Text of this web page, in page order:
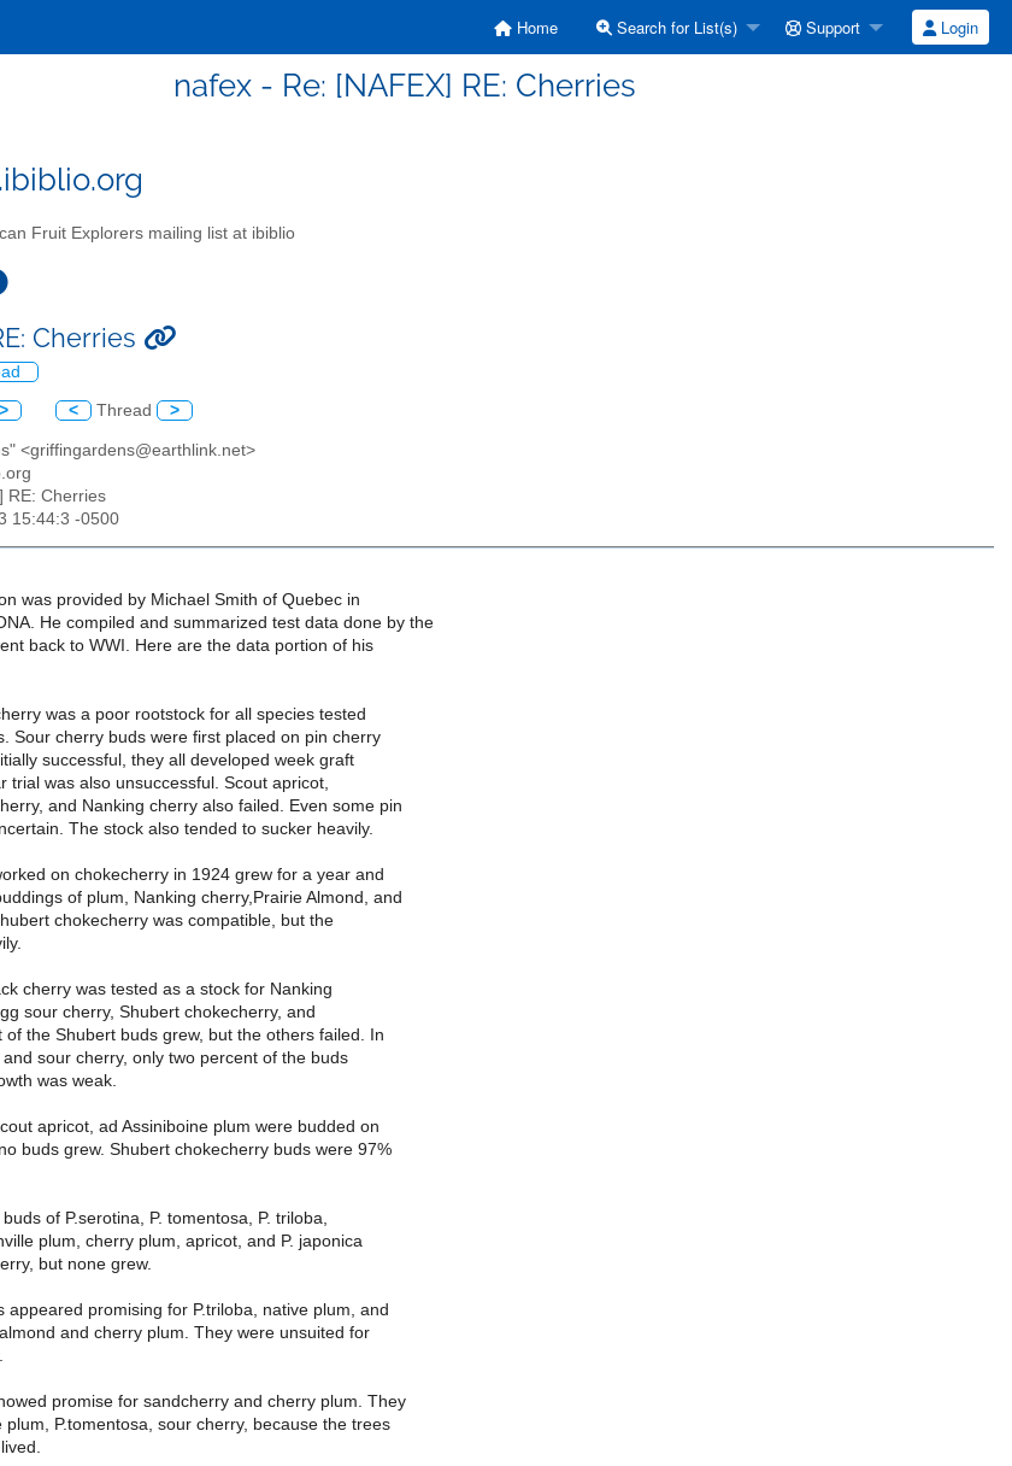
Home Search for List(s) Support Login
nafex - Re: [NAFEX] RE: Cherries
Fruit Explorers mailing list at ibiblio
Cherries
> < Thread >
<griffingardens@earthlink.net>
RE: Cherries
15:44:3 -0500
was provided by Michael Smith of Quebec in
He compiled and summarized test data done by the
back to WWI. Here are the data portion of his
was a poor rootstock for all species tested
Sour cherry buds were first placed on pin cherry
successful, they all developed week graft
trial was also unsuccessful. Scout apricot,
and Nanking cherry also failed. Even some pin
The stock also tended to sucker heavily.
on chokecherry in 1924 grew for a year and
of plum, Nanking cherry,Prairie Almond, and
chokecherry was compatible, but the
cherry was tested as a stock for Nanking
sour cherry, Shubert chokecherry, and
of the Shubert buds grew, but the others failed. In
sour cherry, only two percent of the buds
was weak.
apricot, ad Assiniboine plum were budded on
buds grew. Shubert chokecherry buds were 97%
of P.serotina, P. tomentosa, P. triloba,
plum, cherry plum, apricot, and P. japonica
but none grew.
appeared promising for P.triloba, native plum, and
and cherry plum. They were unsuited for
promise for sandcherry and cherry plum. They
P.tomentosa, sour cherry, because the trees